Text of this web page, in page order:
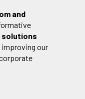
and
solutions
our